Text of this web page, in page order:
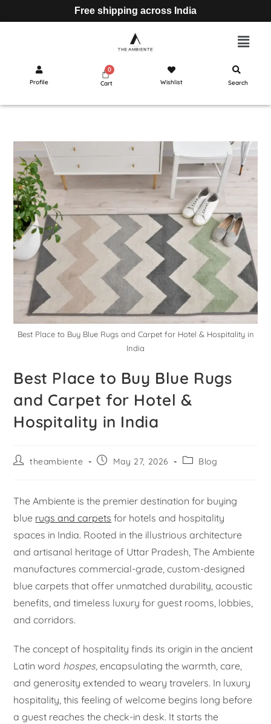
Free shipping across India
Profile Cart Wishlist Search
Best Place to Buy Blue Rugs and Carpet for Hotel & Hospitality in
India
Best Place to Buy Blue Rugs
and Carpet for Hotel &
Hospitality in India
theambiente May 27, 2026 Blog
The Ambiente is the premier destination for buying
blue rugs and carpets for hotels and hospitality
spaces in India. Rooted in the illustrious architecture
and artisanal heritage of Uttar Pradesh, The Ambiente
manufactures commercial-grade, custom-designed
blue carpets that offer unmatched durability, acoustic
benefits, and timeless luxury for guest rooms, lobbies,
and corridors.
The concept of hospitality finds its origin in the ancient
Latin word hospes, encapsulating the warmth, care,
and generosity extended to weary travelers. In luxury
hospitality, this feeling of welcome begins long before
a guest reaches the check-in desk. It starts the